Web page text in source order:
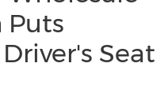
Puts
Seat